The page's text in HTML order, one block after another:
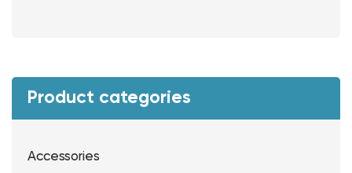
Product categories
Accessories